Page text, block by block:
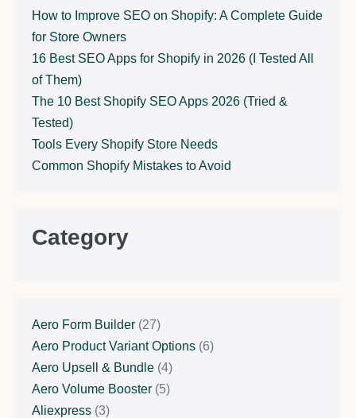
How to Improve SEO on Shopify: A Complete Guide
for Store Owners
16 Best SEO Apps for Shopify in 2026 (I Tested All
of Them)
The 10 Best Shopify SEO Apps 2026 (Tried &
Tested)
Tools Every Shopify Store Needs
Common Shopify Mistakes to Avoid
Category
Aero Form Builder (27)
Aero Product Variant Options (6)
Aero Upsell & Bundle (4)
Aero Volume Booster (5)
Aliexpress (3)